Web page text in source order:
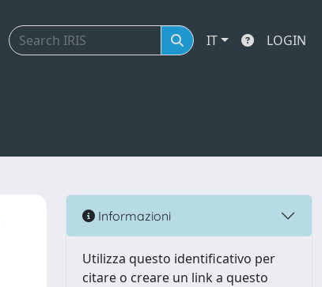
IT LOGIN
Informazioni
Utilizza questo identificativo per
citare o creare un link a questo